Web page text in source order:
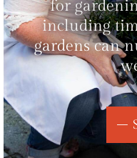
for
including
gardens can